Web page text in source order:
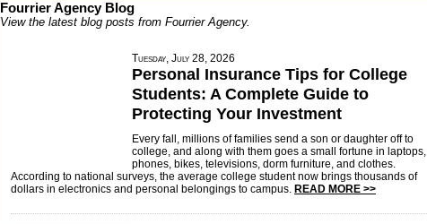
Fourrier Agency Blog
View the latest blog posts from Fourrier Agency.
Tuesday, July 28, 2026
Personal Insurance Tips for College
Students: A Complete Guide to
Protecting Your Investment
Every fall, millions of families send a son or daughter off to
college, and along with them goes a small fortune in laptops,
phones, bikes, televisions, dorm furniture, and clothes.
According to national surveys, the average college student now brings thousands of
dollars in electronics and personal belongings to campus. READ MORE >>